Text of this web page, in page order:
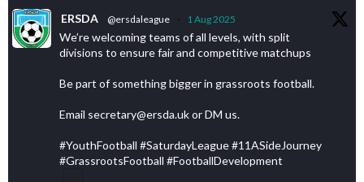
ERSDA @ersdaleague · 1 Aug 2025
We’re welcoming teams of all levels, with split
divisions to ensure fair and competitive matchups
Be part of something bigger in grassroots football.
Email secretary@ersda.uk or DM us.
#YouthFootball #SaturdayLeague #11ASideJourney
#GrassrootsFootball #FootballDevelopment